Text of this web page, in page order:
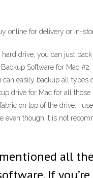
online for delivery or in-
drive, you can just
Software for Mac
easily backup all
drive for Mac for all
on top of the drive. I
though it is not
all
If